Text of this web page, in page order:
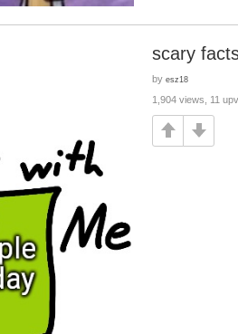
scary
by esz18
1,904 views, 11